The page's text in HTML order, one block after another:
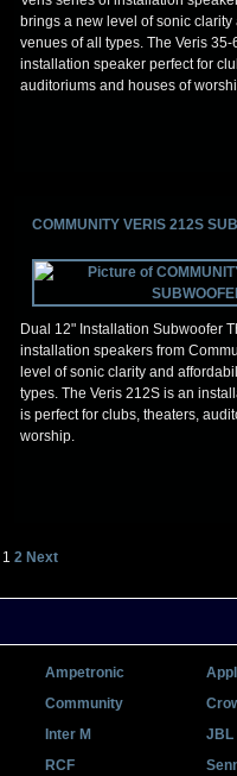
brings a new level of sonic
venues of all types. The Veris
installation speaker perfect for
auditoriums and houses of
COMMUNITY VERIS 212S
Dual 12" Installation Subwoofer
installation speakers from
level of sonic clarity and
types. The Veris 212S is an
is perfect for clubs, theaters,
worship.
1 2 Next
Ampetronic
Community
Inter M
JBL
RCF